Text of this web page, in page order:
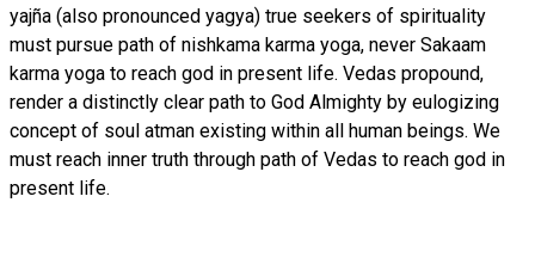
yajña (also pronounced yagya) true seekers of spirituality
must pursue path of nishkama karma yoga, never Sakaam
karma yoga to reach god in present life. Vedas propound,
render a distinctly clear path to God Almighty by eulogizing
concept of soul atman existing within all human beings. We
must reach inner truth through path of Vedas to reach god in
present life.